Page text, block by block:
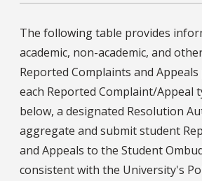
The following table provides
academic, non-academic, and
Reported Complaints and Appeals
each Reported Complaint/Appeal
below, a designated Resolution
aggregate and submit student
and Appeals to the Student
consistent with the University's